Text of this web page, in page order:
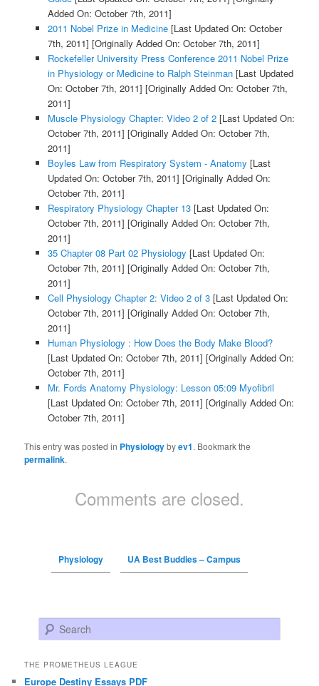
Added On: October 7th, 2011]
2011 Nobel Prize in Medicine[Last Updated On: October
7th, 2011] [Originally Added On: October 7th, 2011]
Rockefeller University Press Conference 2011 Nobel Prize
in Physiology or Medicine to Ralph Steinman[Last Updated
On: October 7th, 2011] [Originally Added On: October 7th,
2011]
Muscle Physiology Chapter: Video 2 of 2[Last Updated On:
October 7th, 2011] [Originally Added On: October 7th,
2011]
Boyles Law from Respiratory System - Anatomy [Last
Updated On: October 7th, 2011] [Originally Added On:
October 7th, 2011]
Respiratory Physiology Chapter 13[Last Updated On:
October 7th, 2011] [Originally Added On: October 7th,
2011]
35 Chapter 08 Part 02 Physiology [Last Updated On:
October 7th, 2011] [Originally Added On: October 7th,
2011]
Cell Physiology Chapter 2: Video 2 of 3[Last Updated On:
October 7th, 2011] [Originally Added On: October 7th,
2011]
Human Physiology : How Does the Body Make Blood?
[Last Updated On: October 7th, 2011] [Originally Added On:
October 7th, 2011]
Mr. Fords Anatomy Physiology: Lesson 05:09 Myofibril
[Last Updated On: October 7th, 2011] [Originally Added On:
October 7th, 2011]
This entry was posted in Physiologybyev1. Bookmark the
permalink.
Comments are closed.
Physiology UA Best Buddies – Campus
Search
THE PROMETHEUS LEAGUE
Europe Destiny Essays PDF